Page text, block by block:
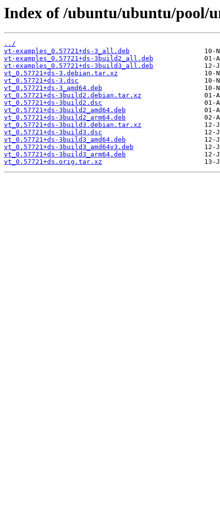
Index of /ubuntu/ubuntu/pool/
../
vt-examples_0.57721+ds-3_all.deb
vt-examples_0.57721+ds-3build2_all.deb
vt-examples_0.57721+ds-3build3_all.deb
vt_0.57721+ds-3.debian.tar.xz
vt_0.57721+ds-3.dsc
vt_0.57721+ds-3_amd64.deb
vt_0.57721+ds-3build2.debian.tar.xz
vt_0.57721+ds-3build2.dsc
vt_0.57721+ds-3build2_amd64.deb
vt_0.57721+ds-3build2_arm64.deb
vt_0.57721+ds-3build3.debian.tar.xz
vt_0.57721+ds-3build3.dsc
vt_0.57721+ds-3build3_amd64.deb
vt_0.57721+ds-3build3_amd64v3.deb
vt_0.57721+ds-3build3_arm64.deb
vt_0.57721+ds.orig.tar.xz